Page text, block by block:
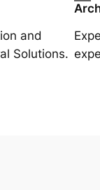
and
Solutions.